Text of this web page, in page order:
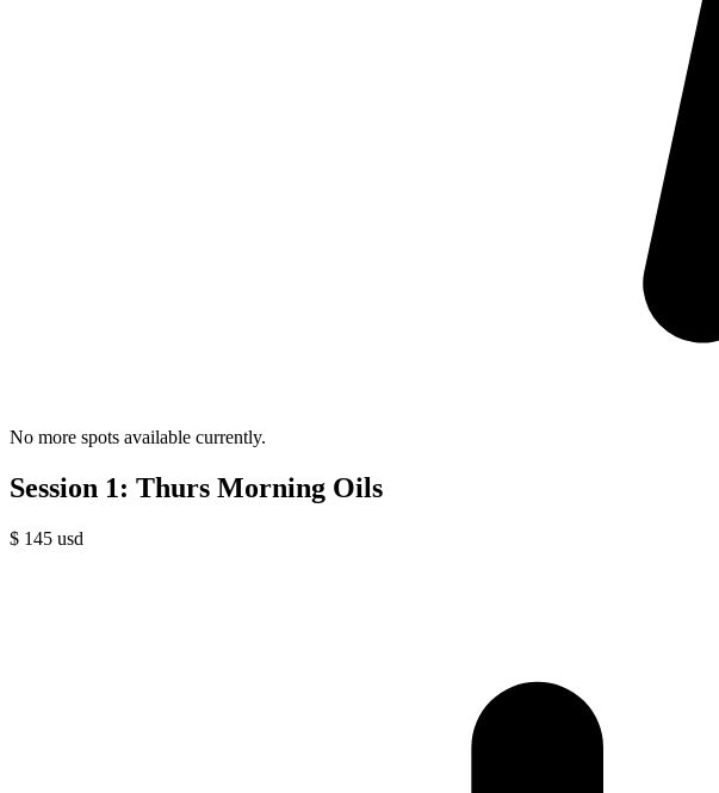
No more spots available currently.
Session 1: Thurs Morning Oils
$ 145 usd